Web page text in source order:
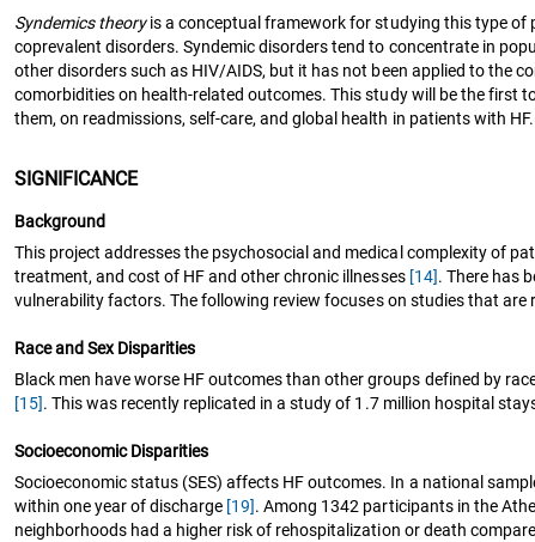
Syndemics theoryis a conceptual framework for studying this type of
coprevalent disorders. Syndemic disorders tend to concentrate in
other disorders such as HIV/AIDS, but it has not been applied to the
comorbidities on health-related outcomes. This study will be the first
them, on readmissions, self-care, and global health in patients with HF.
SIGNIFICANCE
Background
This project addresses the psychosocial and medical complexity of
treatment, and cost of HF and other chronic illnesses [14]. There has
vulnerability factors. The following review focuses on studies that are
Race and Sex Disparities
Black men have worse HF outcomes than other groups defined by
[15]. This was recently replicated in a study of 1.7 million hospital
Socioeconomic Disparities
Socioeconomic status (SES) affects HF outcomes. In a national
within one year of discharge [19]. Among 1342 participants in the
neighborhoods had a higher risk of rehospitalization or death